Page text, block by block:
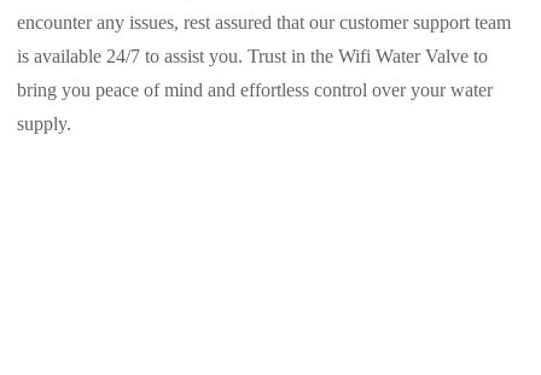
encounter any issues, rest assured that our customer support team
is available 24/7 to assist you. Trust in the Wifi Water Valve to
bring you peace of mind and effortless control over your water
supply.